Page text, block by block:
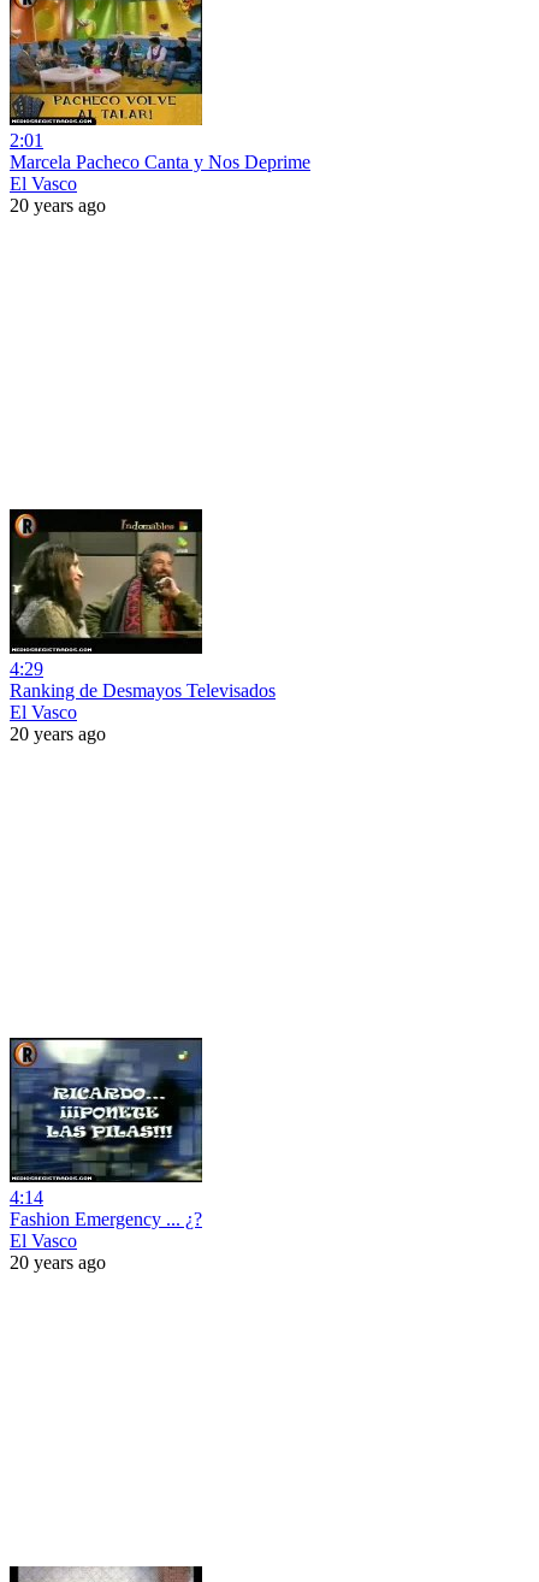
2:01
Marcela Pacheco Canta y Nos Deprime
El Vasco
20 years ago
4:29
Ranking de Desmayos Televisados
El Vasco
20 years ago
4:14
Fashion Emergency ... ¿?
El Vasco
20 years ago